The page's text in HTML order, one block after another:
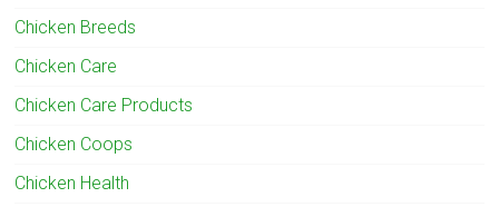
Chicken Breeds
Chicken Care
Chicken Care Products
Chicken Coops
Chicken Health